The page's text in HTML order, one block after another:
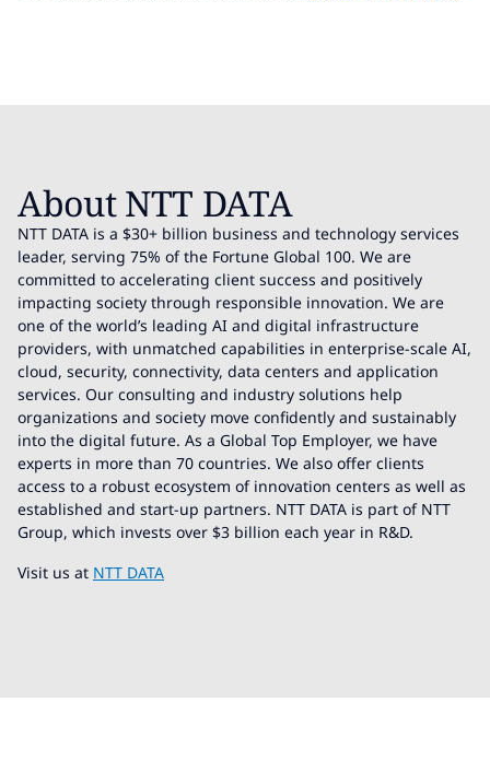
About NTT DATA
NTT DATA is a $30+ billion business and technology services
leader, serving 75% of the Fortune Global 100. We are
committed to accelerating client success and positively
impacting society through responsible innovation. We are
one of the world’s leading AI and digital infrastructure
providers, with unmatched capabilities in enterprise-scale AI,
cloud, security, connectivity, data centers and application
services. Our consulting and industry solutions help
organizations and society move confidently and sustainably
into the digital future. As a Global Top Employer, we have
experts in more than 70 countries. We also offer clients
access to a robust ecosystem of innovation centers as well as
established and start-up partners. NTT DATA is part of NTT
Group, which invests over $3 billion each year in R&D.
Visit us at NTT DATA